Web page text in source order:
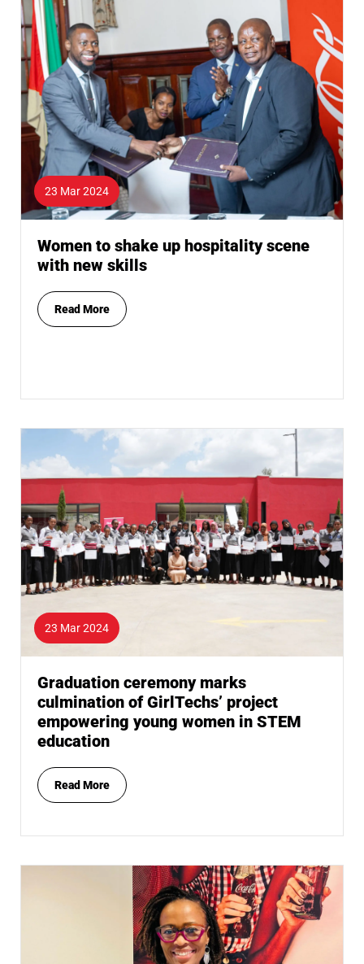
23 Mar 2024
Women to shake up hospitality scene
with new skills
Read More
23 Mar 2024
Graduation ceremony marks
culmination of GirlTechs’ project
empowering young women in STEM
education
Read More